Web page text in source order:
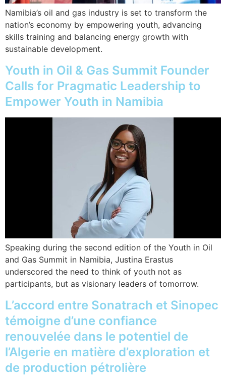
Namibia’s oil and gas industry is set to transform the
nation’s economy by empowering youth, advancing
skills training and balancing energy growth with
sustainable development.
Youth in Oil & Gas Summit Founder
Calls for Pragmatic Leadership to
Empower Youth in Namibia
Speaking during the second edition of the Youth in Oil
and Gas Summit in Namibia, Justina Erastus
underscored the need to think of youth not as
participants, but as visionary leaders of tomorrow.
L’accord entre Sonatrach et Sinopec
témoigne d’une confiance
renouvelée dans le potentiel de
l’Algerie en matière d’exploration et
de production pétrolière